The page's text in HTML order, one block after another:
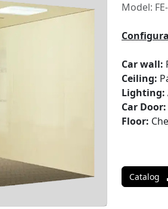
Model:
Car wall:
Ceiling:
Lighting:
Car Door:
Floor:
Catalog